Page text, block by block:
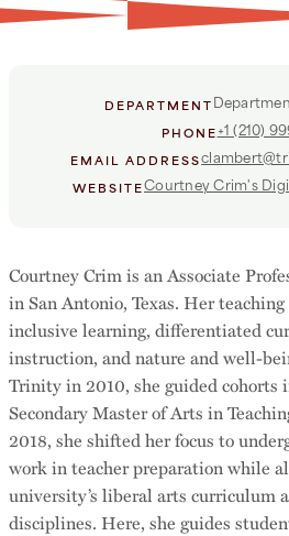
DEPARTMENT
PHONE+1 (210)
EMAIL ADDRESS
WEBSITECourtney Crim's
Courtney Crim is an Associate
in San Antonio, Texas. Her
inclusive learning, differentiated
instruction, and nature and well-
Trinity in 2010, she guided cohorts
Secondary Master of Arts in
2018, she shifted her focus to
work in teacher preparation while
university’s liberal arts curriculum
disciplines. Here, she guides